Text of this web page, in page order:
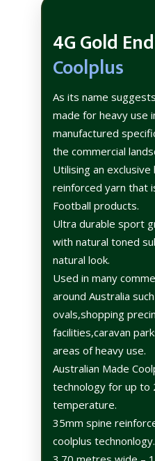
4G Gold
Coolplus
As its name
made for heavy use
manufactured
the commercial
Utilising an exclusive
reinforced yarn that
Football products.
Ultra durable sport
with natural toned
natural look.
Used in many
around Australia
ovals,shopping
facilities,caravan
areas of heavy use.
Australian Made
technology for up to
temperature.
35mm spine
coolplus technonlogy.